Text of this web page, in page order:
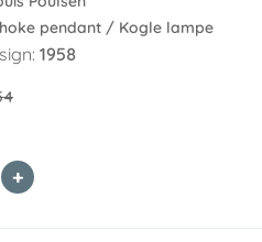
pendant / Kogle lampe
1958